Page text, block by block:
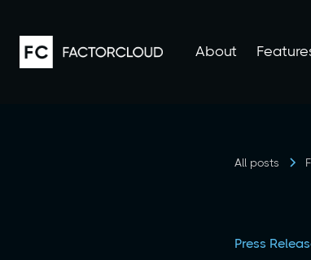
About
All posts
Press